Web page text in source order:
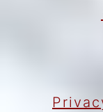
FOOTER